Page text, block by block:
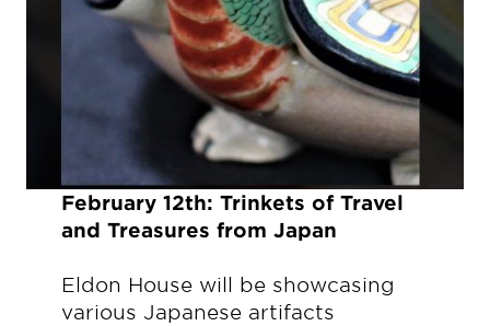
February 12th: Trinkets of Travel
and Treasures from Japan
Eldon House will be showcasing
various Japanese artifacts